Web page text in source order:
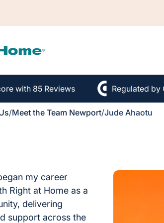
with 85 Reviews Regulated by
/Meet the Team Newport/Jude Ahaotu
my career
Right at Home as a
delivering
support across the